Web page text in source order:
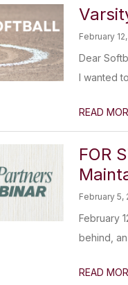
February
Dear
I wanted
READ
FOR
February 5,
February
behind,
READ